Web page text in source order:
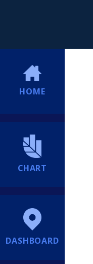
HOME
CHART
DASHBOARD